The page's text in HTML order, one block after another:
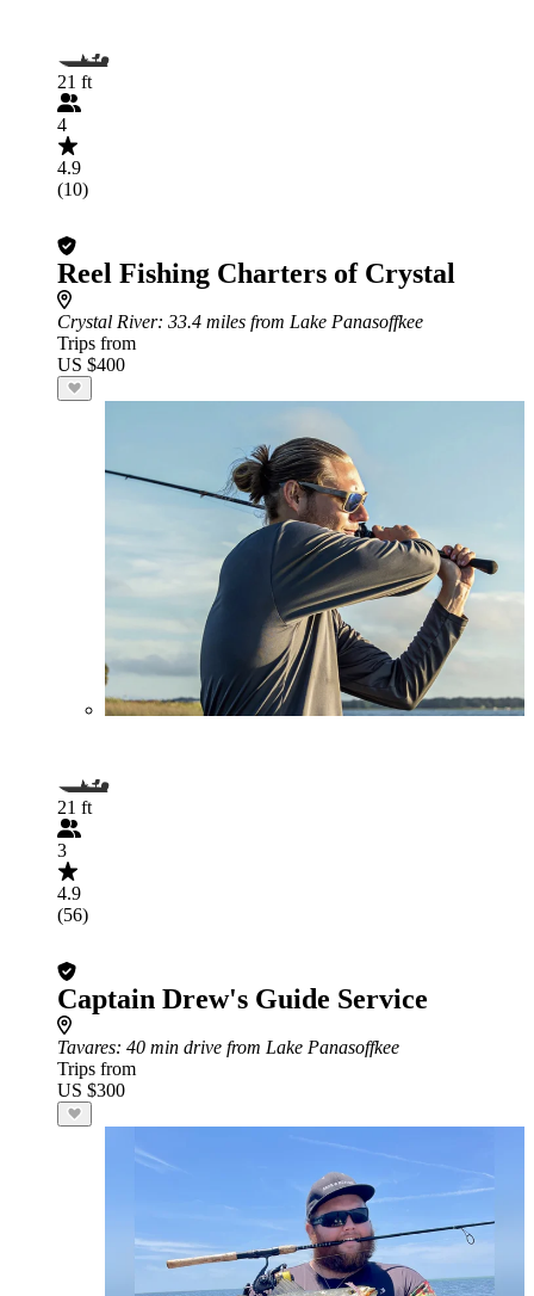
21 ft
4
4.9
(10)
Reel Fishing Charters of Crystal
Crystal River: 33.4 miles from Lake Panasoffkee
Trips from
US $400
21 ft
3
4.9
(56)
Captain Drew's Guide Service
Tavares: 40 min drive from Lake Panasoffkee
Trips from
US $300